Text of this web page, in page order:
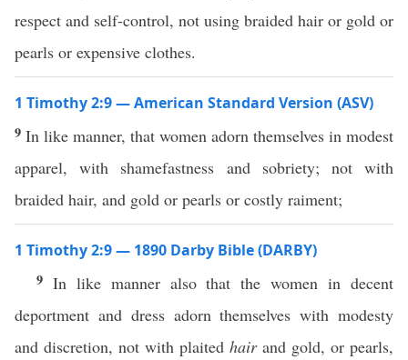
respect and self-control, not using braided hair or gold or
pearls or expensive clothes.
1 Timothy 2:9 — American Standard Version (ASV)
9 In like manner, that women adorn themselves in modest
apparel, with shamefastness and sobriety; not with
braided hair, and gold or pearls or costly raiment;
1 Timothy 2:9 — 1890 Darby Bible (DARBY)
9 In like manner also that the women in decent
deportment and dress adorn themselves with modesty
and discretion, not with plaited hairand gold, or pearls,